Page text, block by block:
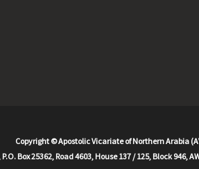
Copyright © Apostolic Vicariate of Northern Arabia
P.O. Box 25362, Road 4603, House 137 / 125, Block 946,